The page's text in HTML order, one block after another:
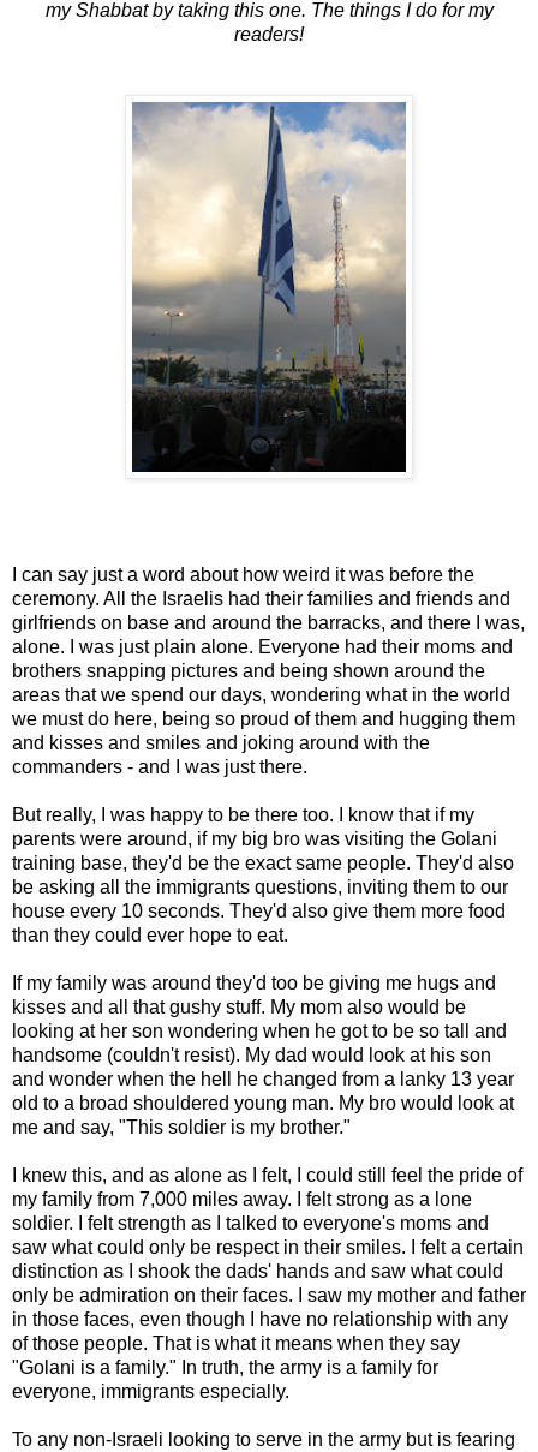
my Shabbat by taking this one. The things I do for my
readers!
I can say just a word about how weird it was before the
ceremony. All the Israelis had their families and friends and
girlfriends on base and around the barracks, and there I was,
alone. I was just plain alone. Everyone had their moms and
brothers snapping pictures and being shown around the
areas that we spend our days, wondering what in the world
we must do here, being so proud of them and hugging them
and kisses and smiles and joking around with the
commanders - and I was just there.
But really, I was happy to be there too. I know that if my
parents were around, if my big bro was visiting the Golani
training base, they'd be the exact same people. They'd also
be asking all the immigrants questions, inviting them to our
house every 10 seconds. They'd also give them more food
than they could ever hope to eat.
If my family was around they'd too be giving me hugs and
kisses and all that gushy stuff. My mom also would be
looking at her son wondering when he got to be so tall and
handsome (couldn't resist). My dad would look at his son
and wonder when the hell he changed from a lanky 13 year
old to a broad shouldered young man. My bro would look at
me and say, "This soldier is my brother."
I knew this, and as alone as I felt, I could still feel the pride of
my family from 7,000 miles away. I felt strong as a lone
soldier. I felt strength as I talked to everyone's moms and
saw what could only be respect in their smiles. I felt a certain
distinction as I shook the dads' hands and saw what could
only be admiration on their faces. I saw my mother and father
in those faces, even though I have no relationship with any
of those people. That is what it means when they say
"Golani is a family." In truth, the army is a family for
everyone, immigrants especially.
To any non-Israeli looking to serve in the army but is fearing